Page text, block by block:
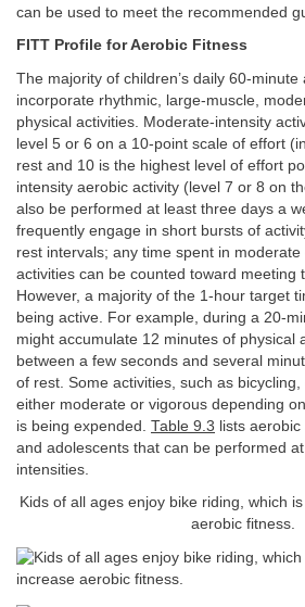
can be used to meet the recommended
FITT Profile for Aerobic Fitness
The majority of children’s daily 60-minute
incorporate rhythmic, large-muscle,
physical activities. Moderate-intensity
level 5 or 6 on a 10-point scale of effort
rest and 10 is the highest level of effort
intensity aerobic activity (level 7 or 8 on
also be performed at least three days a
frequently engage in short bursts of
rest intervals; any time spent in
activities can be counted toward meeting
However, a majority of the 1-hour target
being active. For example, during a 20-
might accumulate 12 minutes of physical
between a few seconds and several
of rest. Some activities, such as
either moderate or vigorous depending
is being expended. Table 9.3 lists
and adolescents that can be performed
intensities.
Kids of all ages enjoy bike riding, which
aerobic fitness.